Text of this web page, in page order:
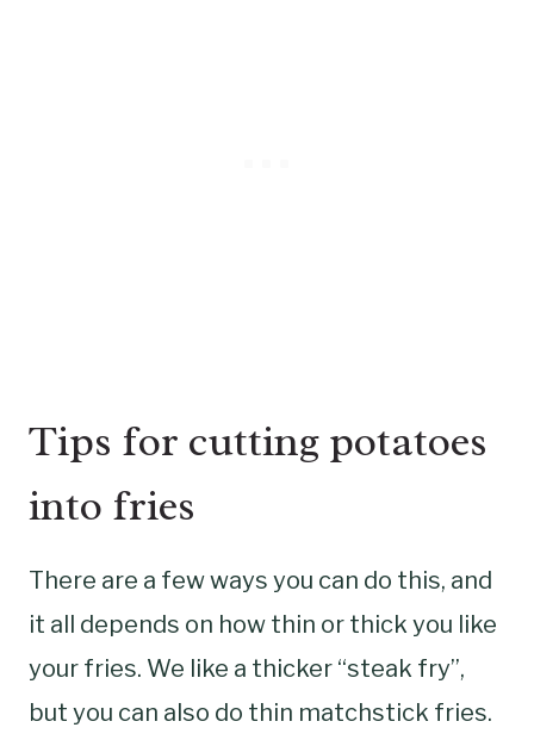
Tips for cutting potatoes
into fries
There are a few ways you can do this, and
it all depends on how thin or thick you like
your fries. We like a thicker “steak fry”,
but you can also do thin matchstick fries.